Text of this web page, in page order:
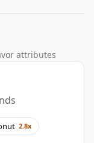
attributes
2.8x